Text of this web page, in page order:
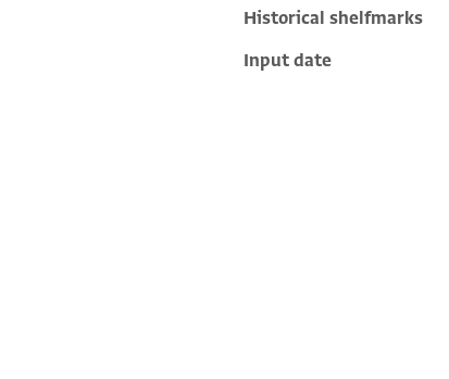
Historical shelfmarks
Input date